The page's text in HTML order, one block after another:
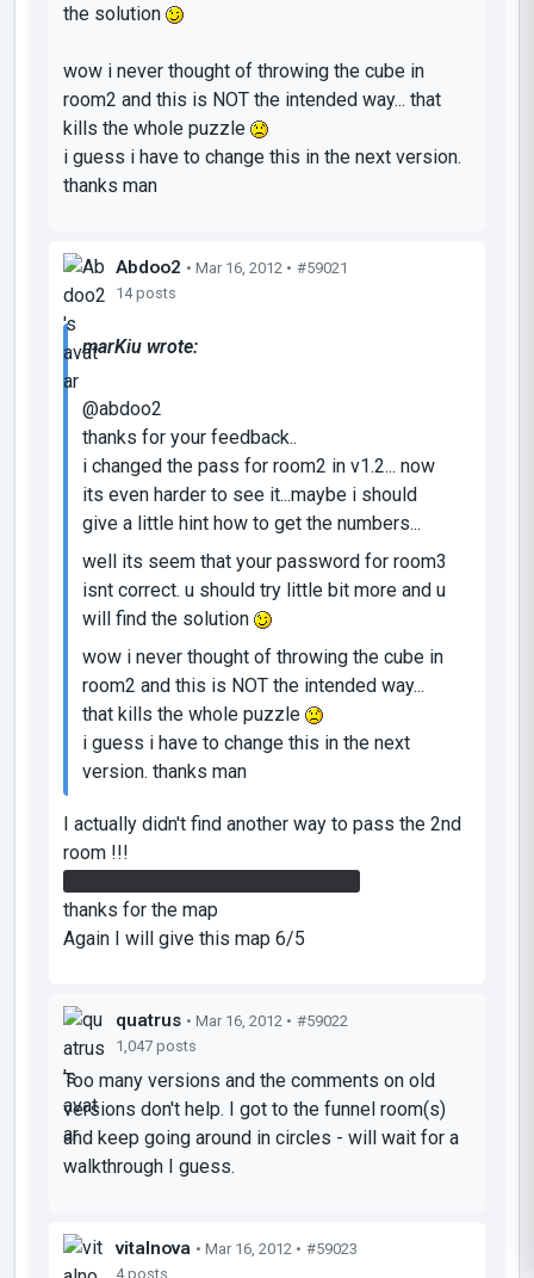
the solution
wow i never thought of throwing the cube in
room2 and this is NOT the intended way... that
kills the whole puzzle
i guess i have to change this in the next version.
thanks man
Abdoo2 • Mar 16, 2012 • #59021
14 posts
marKiu wrote:
@abdoo2
thanks for your feedback..
i changed the pass for room2 in v1.2... now
its even harder to see it...maybe i should
give a little hint how to get the numbers...
well its seem that your password for room3
isnt correct. u should try little bit more and u
will find the solution
wow i never thought of throwing the cube in
room2 and this is NOT the intended way...
that kills the whole puzzle
i guess i have to change this in the next
version. thanks man
I actually didn't find another way to pass the 2nd
room !!!
thanks for the map
Again I will give this map 6/5
quatrus • Mar 16, 2012 • #59022
1,047 posts
Too many versions and the comments on old
versions don't help. I got to the funnel room(s)
and keep going around in circles - will wait for a
walkthrough I guess.
vitalnova • Mar 16, 2012 • #59023
4 posts